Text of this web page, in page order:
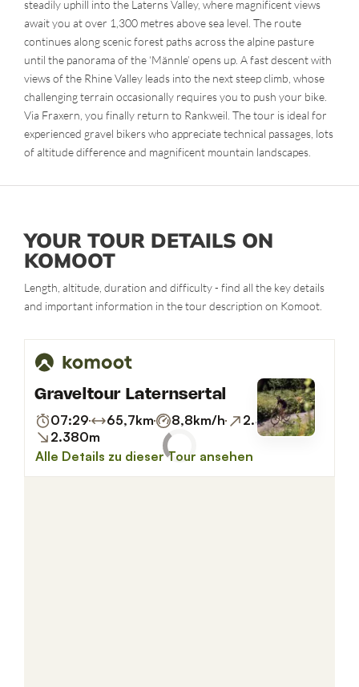
steadily uphill into the Laterns Valley, where magnificent views
await you at over 1,300 metres above sea level. The route
continues along scenic forest paths across the alpine pasture
until the panorama of the ‘Männle’ opens up. A fast descent with
views of the Rhine Valley leads into the next steep climb, whose
challenging terrain occasionally requires you to push your bike.
Via Fraxern, you finally return to Rankweil. The tour is ideal for
experienced gravel bikers who appreciate technical passages, lots
of altitude difference and magnificent mountain landscapes.
YOUR TOUR DETAILS ON
KOMOOT
Length, altitude, duration and difficulty - find all the key details
and important information in the tour description on Komoot.